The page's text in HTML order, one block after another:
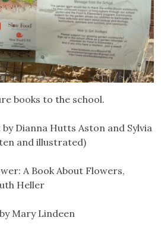
books to the school.
Dianna Hutts Aston and Sylvia
and illustrated)
A Book About Flowers,
Heller
Mary Lindeen